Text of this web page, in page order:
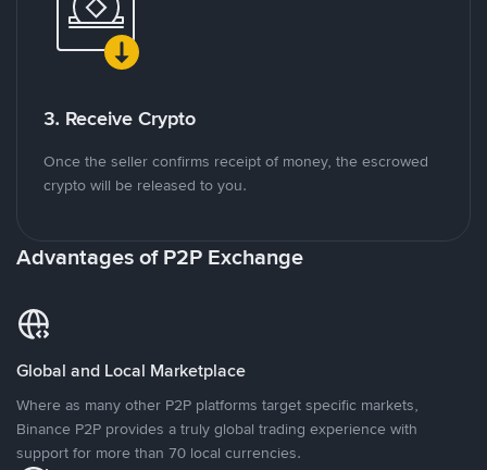
3. Receive Crypto
Once the seller confirms receipt of money, the escrowed
crypto will be released to you.
Advantages of P2P Exchange
Global and Local Marketplace
Where as many other P2P platforms target specific markets,
Binance P2P provides a truly global trading experience with
support for more than 70 local currencies.